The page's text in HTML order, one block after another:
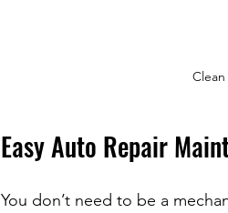
Easy Auto Repair
You don’t need to be a